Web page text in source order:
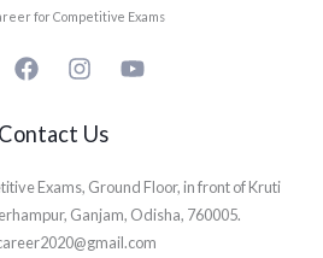
for Competitive Exams
Contact Us
Exams, Ground Floor, in front of Kruti
Ganjam, Odisha, 760005.